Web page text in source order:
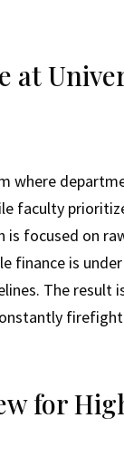
at
where
faculty
focused on
finance is
The
for